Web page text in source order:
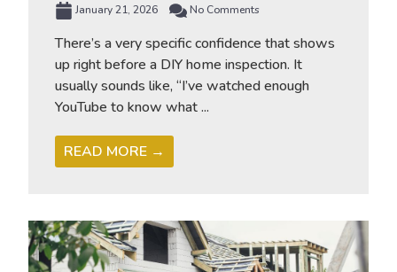
January 21, 2026 No Comments
There’s a very specific confidence that shows
up right before a DIY home inspection. It
usually sounds like, “I’ve watched enough
YouTube to know what ...
READ MORE →